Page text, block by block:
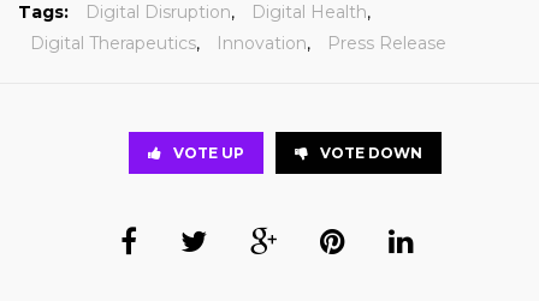
Tags: Digital Disruption, Digital Health,
Digital Therapeutics, Innovation, Press Release
VOTE UP VOTE DOWN